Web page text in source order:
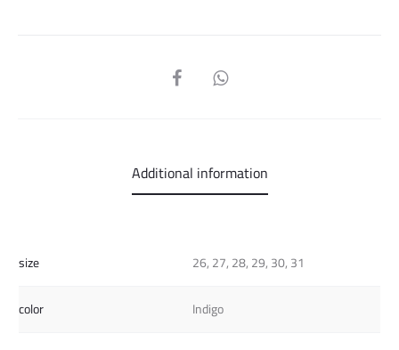
SHARE
Additional information
size
26, 27, 28, 29, 30, 31
color
Indigo